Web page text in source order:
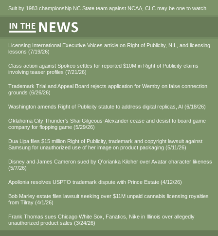
Suit by 1983 championship NC State team against NCAA, CLC may be one to watch
Licensing International Executive Voices article on Right of Publicity, NIL, and licensing
lessons (7/19/26)
Class action against Spokeo settles for reported $10M in Right of Publicity claims
involving teaser profiles (7/21/26)
Trademark Trial and Appeal Board rejects application for Wemby on false connection
grounds (6/26/26)
Washington amends Right of Publicity statute to address digital replicas, AI (6/18/26)
Oklahoma City Thunder's Shai Gilgeous-Alexander cease and desist to board game
company for flopping game (5/29/26)
Dua Lipa files $15 million Right of Publicity, trademark and copyright lawsuit against
Samsung for unauthorized use of her image on product packaging (5/11/26)
Disney and James Cameron sued by Q'orianka Kilcher over Avatar character likeness
(5/7/26)
Apollonia resolves USPTO trademark dispute with Prince Estate (4/12/26)
Bob Marley estate files lawsuit seeking over $11M unpaid cannabis licensing royalties
from Tilray (4/1/26)
Frank Thomas sues Chicago White Sox, Fanatics, Nike in Illinois over allegedly
unauthorized product sales (3/24/26)